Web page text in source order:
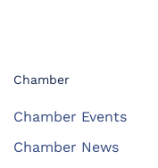
Chamber
Chamber Events
Chamber News